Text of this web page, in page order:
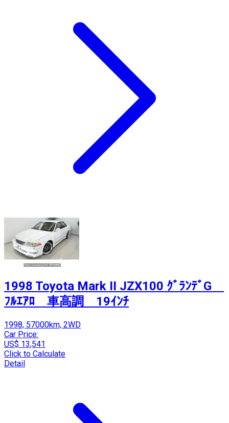
1998 Toyota Mark II JZX100 ｸﾞﾗﾝﾃﾞG
ﾌﾙｴｱﾛ 車高調 19ｲﾝﾁ
1998, 57000km, 2WD
Car Price:
US$ 13,541
Click to Calculate
Detail